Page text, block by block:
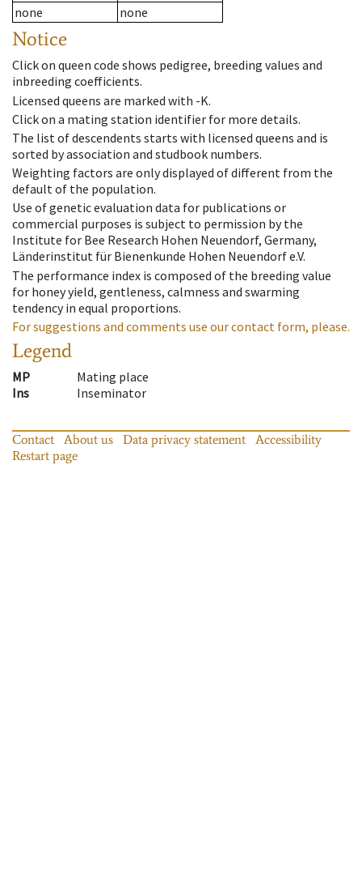
none
none
Notice
Click on queen code shows pedigree, breeding values and
inbreeding coefficients.
Licensed queens are marked with -K.
Click on a mating station identifier for more details.
The list of descendents starts with licensed queens and is
sorted by association and studbook numbers.
Weighting factors are only displayed of different from the
default of the population.
Use of genetic evaluation data for publications or
commercial purposes is subject to permission by the
Institute for Bee Research Hohen Neuendorf, Germany,
Länderinstitut für Bienenkunde Hohen Neuendorf e.V.
The performance index is composed of the breeding value
for honey yield, gentleness, calmness and swarming
tendency in equal proportions.
For suggestions and comments use our contact form, please.
Legend
MP
Mating place
Ins
Inseminator
Contact About us Data privacy statement
Accessibility
Restart page